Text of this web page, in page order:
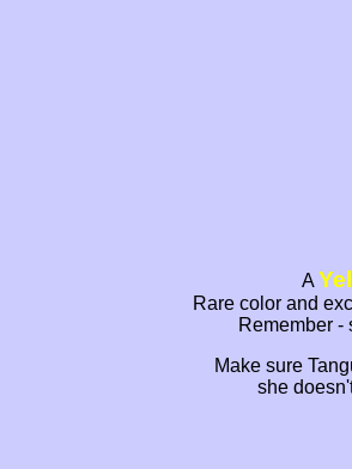
A
Rare color and
Remember -
Make sure
she